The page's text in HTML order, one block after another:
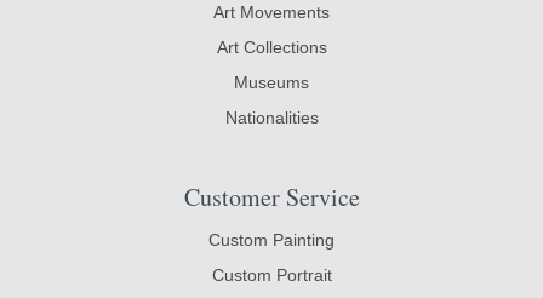
Art Movements
Art Collections
Museums
Nationalities
Customer Service
Custom Painting
Custom Portrait